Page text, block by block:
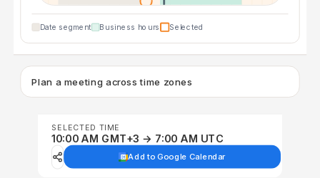
Date segment Business hours Selected
Plan a meeting across time zones
SELECTED TIME
10:00 AM GMT+3 → 7:00 AM UTC
Add to Google Calendar